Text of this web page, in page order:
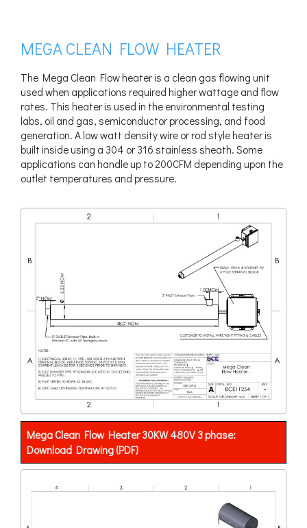
MEGA CLEAN FLOW HEATER
The Mega Clean Flow heater is a clean gas flowing unit
used when applications required higher wattage and flow
rates. This heater is used in the environmental testing
labs, oil and gas, semiconductor processing, and food
generation. A low watt density wire or rod style heater is
built inside using a 304 or 316 stainless sheath. Some
applications can handle up to 200CFM depending upon the
outlet temperatures and pressure.
Mega Clean Flow Heater 30KW 480V 3 phase:
Download Drawing (PDF)